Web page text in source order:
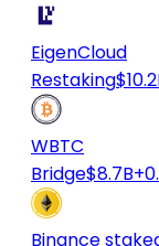
EigenCloud
Restaking
WBTC
Bridge$8.7B
Binance